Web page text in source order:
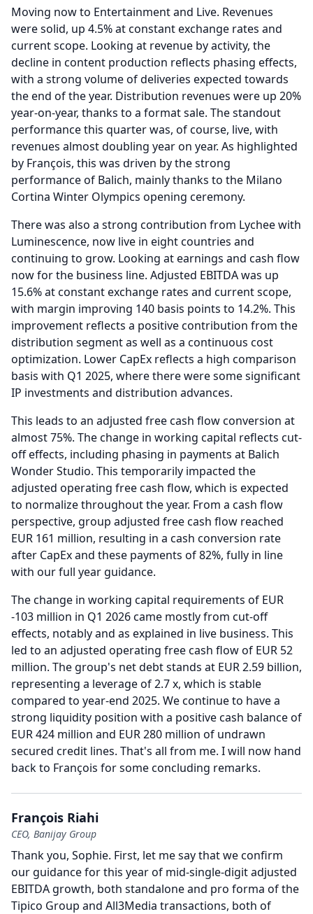
Moving now to Entertainment and Live. Revenues
were solid, up 4.5% at constant exchange rates and
current scope. Looking at revenue by activity, the
decline in content production reflects phasing effects,
with a strong volume of deliveries expected towards
the end of the year. Distribution revenues were up 20%
year-on-year, thanks to a format sale. The standout
performance this quarter was, of course, live, with
revenues almost doubling year on year. As highlighted
by François, this was driven by the strong
performance of Balich, mainly thanks to the Milano
Cortina Winter Olympics opening ceremony.
There was also a strong contribution from Lychee with
Luminescence, now live in eight countries and
continuing to grow. Looking at earnings and cash flow
now for the business line. Adjusted EBITDA was up
15.6% at constant exchange rates and current scope,
with margin improving 140 basis points to 14.2%. This
improvement reflects a positive contribution from the
distribution segment as well as a continuous cost
optimization. Lower CapEx reflects a high comparison
basis with Q1 2025, where there were some significant
IP investments and distribution advances.
This leads to an adjusted free cash flow conversion at
almost 75%. The change in working capital reflects cut-
off effects, including phasing in payments at Balich
Wonder Studio. This temporarily impacted the
adjusted operating free cash flow, which is expected
to normalize throughout the year. From a cash flow
perspective, group adjusted free cash flow reached
EUR 161 million, resulting in a cash conversion rate
after CapEx and these payments of 82%, fully in line
with our full year guidance.
The change in working capital requirements of EUR
-103 million in Q1 2026 came mostly from cut-off
effects, notably and as explained in live business. This
led to an adjusted operating free cash flow of EUR 52
million. The group's net debt stands at EUR 2.59 billion,
representing a leverage of 2.7 x, which is stable
compared to year-end 2025. We continue to have a
strong liquidity position with a positive cash balance of
EUR 424 million and EUR 280 million of undrawn
secured credit lines. That's all from me. I will now hand
back to François for some concluding remarks.
François Riahi
CEO, Banijay Group
Thank you, Sophie. First, let me say that we confirm
our guidance for this year of mid-single-digit adjusted
EBITDA growth, both standalone and pro forma of the
Tipico Group and All3Media transactions, both of